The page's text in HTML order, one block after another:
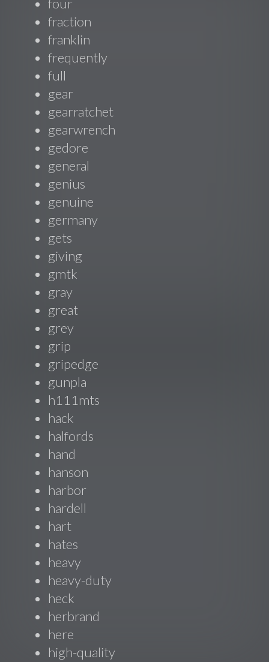
four
fraction
franklin
frequently
full
gear
gearratchet
gearwrench
gedore
general
genius
genuine
germany
gets
giving
gmtk
gray
great
grey
grip
gripedge
gunpla
h111mts
hack
halfords
hand
hanson
harbor
hardell
hart
hates
heavy
heavy-duty
heck
herbrand
here
high-quality